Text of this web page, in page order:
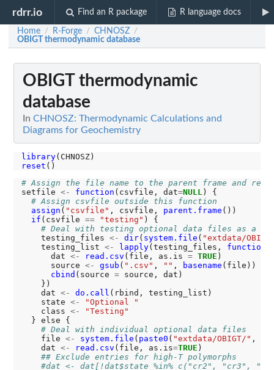
rdrr.io Find an R package R language docs
Home / R-Forge / CHNOSZ /
OBIGT thermodynamic database
OBIGT thermodynamic
database
In CHNOSZ: Thermodynamic Calculations and
Diagrams for Geochemistry
library
reset
# Assign the file name to the parent frame and
setfile <- function (csvfile, dat=NULL ) {
# Assign csvfile outside this function
assign ( "csvfile" , csvfile, parent.frame ())
if (csvfile == "testing" ) {
# Deal with testing optional data files as a
    testing_files
<- dir( system.file ( "extdata/
    testing_list
<- lapply(testing_files, function
      dat
<- read.csv (file, as.is = TRUE )
      source
<- gsub ( ".csv" , "" , basename (file))
cbind (source = source, dat)
    })
    dat
<- do.call (rbind, testing_list)
    state
<-
"Optional "
    class
<-
"Testing"
  } else {
# Deal with individual optional data files
    file
<- system.file ( paste0 ( "extdata/OBIGT/" ,
    dat
<- read.csv (file, as.is=TRUE )
## Exclude entries for high-T polymorphs
#dat <- dat[!dat$state %in% c("cr2", "cr3",